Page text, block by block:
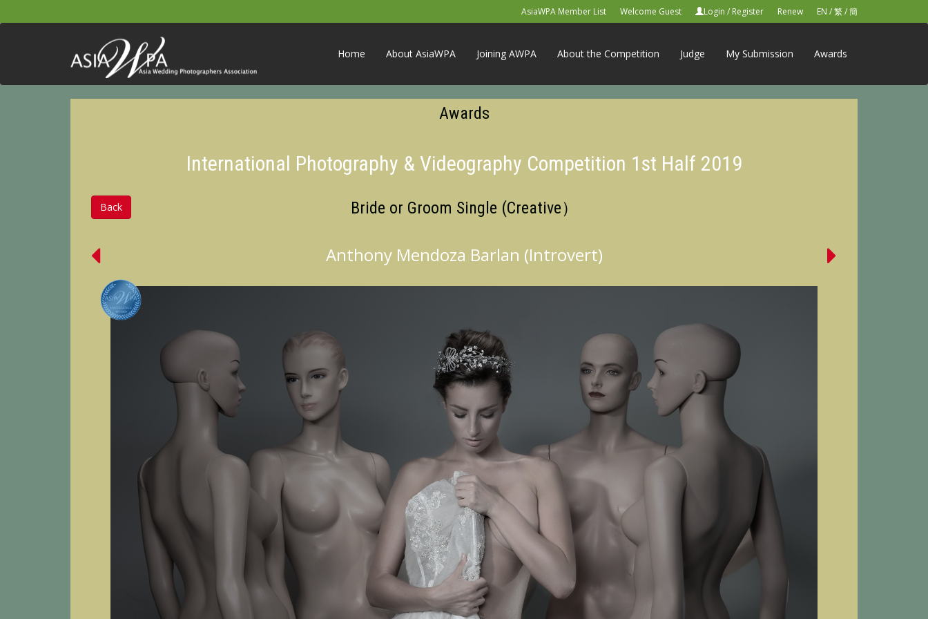
AsiaWPA Member List Welcome Guest Login / Register Renew EN /繁/簡
Home About AsiaWPA Joining AWPA About the Competition Judge My Submission Awards
Awards
International Photography & Videography Competition 1st Half 2019
Back Bride or Groom Single (Creative）
Anthony Mendoza Barlan (Introvert)